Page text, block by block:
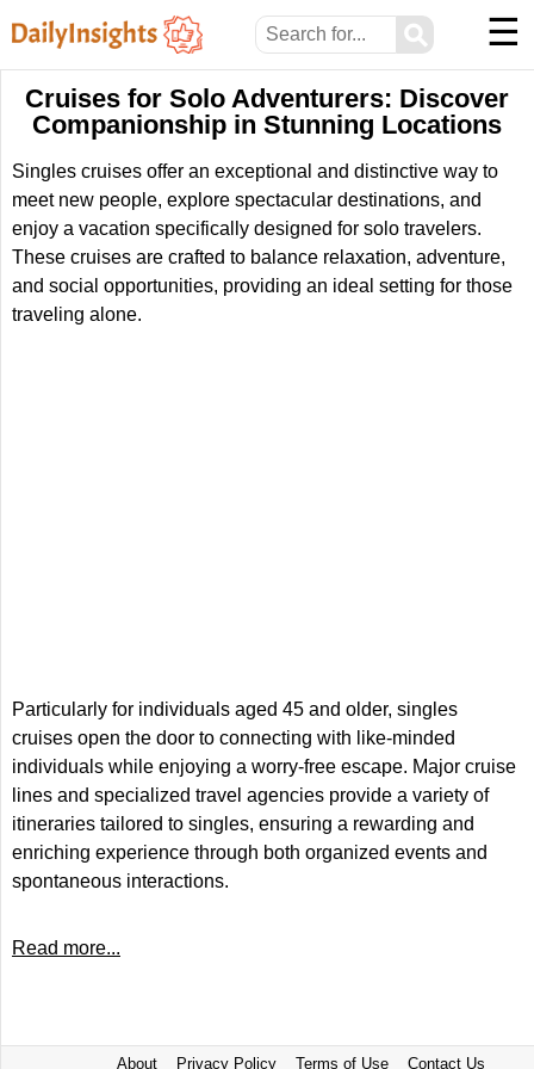
⚲ ☰
Cruises for Solo Adventurers: Discover
Companionship in Stunning Locations
Singles cruises offer an exceptional and distinctive way to
meet new people, explore spectacular destinations, and
enjoy a vacation specifically designed for solo travelers.
These cruises are crafted to balance relaxation, adventure,
and social opportunities, providing an ideal setting for those
traveling alone.
Particularly for individuals aged 45 and older, singles
cruises open the door to connecting with like-minded
individuals while enjoying a worry-free escape. Major cruise
lines and specialized travel agencies provide a variety of
itineraries tailored to singles, ensuring a rewarding and
enriching experience through both organized events and
spontaneous interactions.
Read more...
About Privacy Policy Terms of Use Contact Us